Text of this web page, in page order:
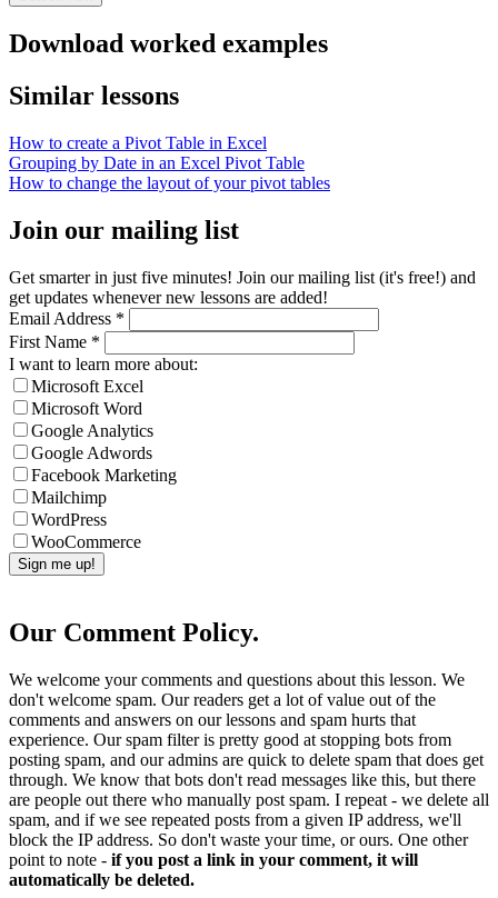
Download worked examples
Similar lessons
How to create a Pivot Table in Excel
Grouping by Date in an Excel Pivot Table
How to change the layout of your pivot tables
Join our mailing list
Get smarter in just five minutes! Join our mailing list (it's free!) and
get updates whenever new lessons are added!
Email Address *
First Name *
I want to learn more about:
Microsoft Excel
Microsoft Word
Google Analytics
Google Adwords
Facebook Marketing
Mailchimp
WordPress
WooCommerce
Our Comment Policy.
We welcome your comments and questions about this lesson. We
don't welcome spam. Our readers get a lot of value out of the
comments and answers on our lessons and spam hurts that
experience. Our spam filter is pretty good at stopping bots from
posting spam, and our admins are quick to delete spam that does get
through. We know that bots don't read messages like this, but there
are people out there who manually post spam. I repeat - we delete all
spam, and if we see repeated posts from a given IP address, we'll
block the IP address. So don't waste your time, or ours. One other
point to note - if you post a link in your comment, it will
automatically be deleted.